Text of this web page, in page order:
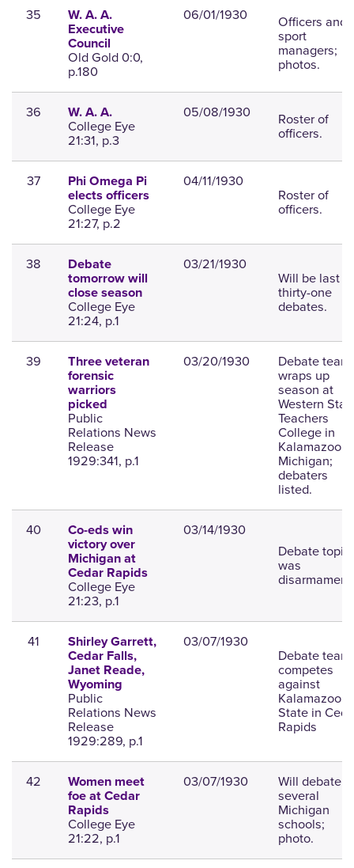
35
W. A. A.
Executive
Council
Old Gold 0:0,
p.180
06/01/1930 Officers and
sport
managers;
photos.
36 W. A. A.
College Eye
21:31, p.3
05/08/1930 Roster of
officers.
37
Phi Omega Pi
elects officers
College Eye
21:27, p.2
04/11/1930
Roster of
officers.
38
Debate
tomorrow will
close season
College Eye
21:24, p.1
03/21/1930
Will be last of
thirty-one
debates.
39
Three veteran
forensic
warriors
picked
Public
Relations News
Release
1929:341, p.1
03/20/1930 Debate team
wraps up
season at
Western
Teachers
College in
Kalamazoo,
Michigan;
debaters
listed.
40
Co-eds win
victory over
Michigan at
Cedar Rapids
College Eye
21:23, p.1
03/14/1930
Debate topic
was
disarmament.
41
Shirley Garrett,
Cedar Falls,
Janet Reade,
Wyoming
Public
Relations News
Release
1929:289, p.1
03/07/1930
Debate team
competes
against
Kalamazoo
State in
Rapids
42
Women meet
foe at Cedar
Rapids
College Eye
21:22, p.1
03/07/1930 Will debate
several
Michigan
schools;
photo.